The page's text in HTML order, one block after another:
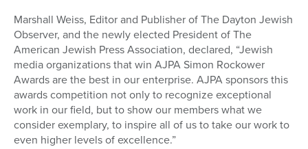
Marshall Weiss, Editor and Publisher of The Dayton Jewish
Observer, and the newly elected President of The
American Jewish Press Association, declared, “Jewish
media organizations that win AJPA Simon Rockower
Awards are the best in our enterprise. AJPA sponsors this
awards competition not only to recognize exceptional
work in our field, but to show our members what we
consider exemplary, to inspire all of us to take our work to
even higher levels of excellence.”